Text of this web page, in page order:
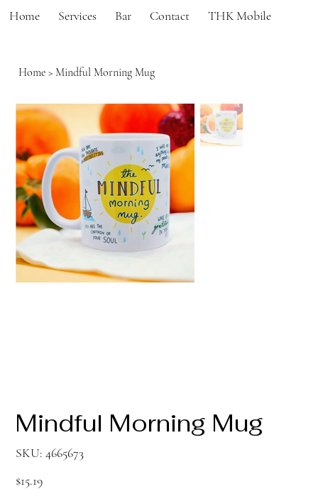
Home Services Bar Contact THK Mobile
Home > Mindful Morning Mug
Mindful Morning Mug
SKU:
SKU
4665673
4665673
$15.19